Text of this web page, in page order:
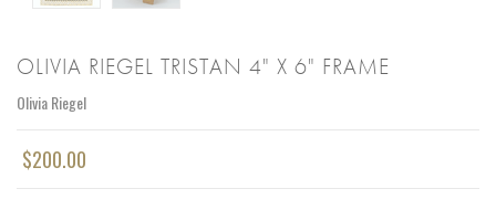
OLIVIA RIEGEL TRISTAN 4" X 6" FRAME
Olivia Riegel
$200.00